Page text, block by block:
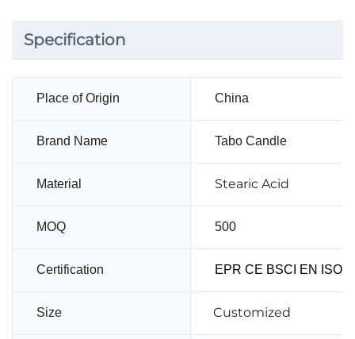
Specification
Place of Origin China
Brand Name Tabo Candle
Material Stearic Acid
MOQ 500
Certification EPR CE BSCI EN
Size Customized